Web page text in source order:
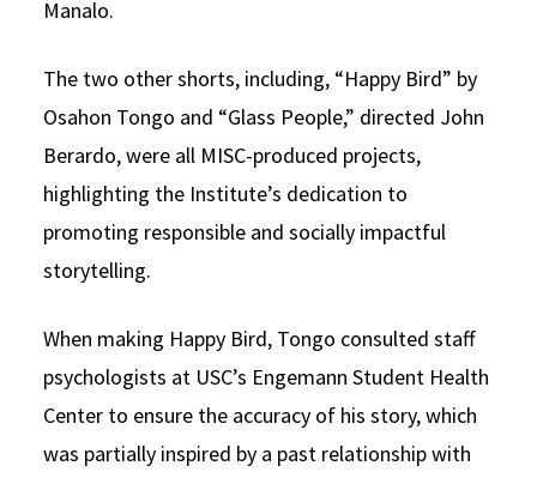
Manalo.
The two other shorts, including, “Happy Bird” by
Osahon Tongo and “Glass People,” directed John
Berardo, were all MISC-produced projects,
highlighting the Institute’s dedication to
promoting responsible and socially impactful
storytelling.
When making Happy Bird, Tongo consulted staff
psychologists at USC’s Engemann Student Health
Center to ensure the accuracy of his story, which
was partially inspired by a past relationship with